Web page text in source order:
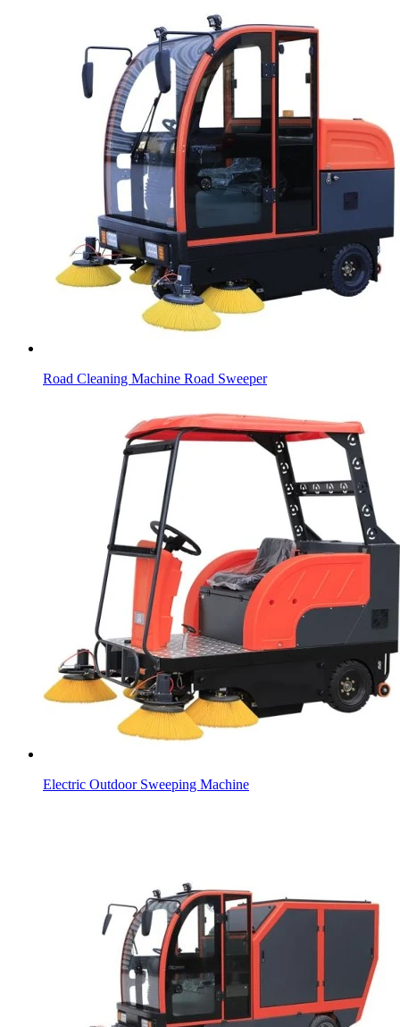
Road Cleaning Machine Road Sweeper
Electric Outdoor Sweeping Machine